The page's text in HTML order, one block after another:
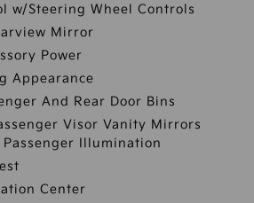
w/Steering Wheel Controls
Mirror
Power
Appearance
And Rear Door Bins
Visor Vanity Mirrors
Illumination
Center